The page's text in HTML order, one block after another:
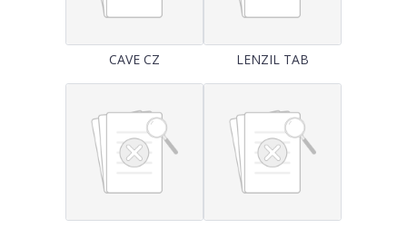
CAVE CZ LENZIL TAB